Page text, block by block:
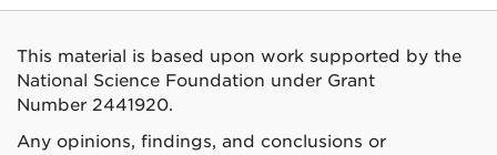
This material is based upon work supported by the
National Science Foundation under Grant
Number 2441920.
Any opinions, findings, and conclusions or